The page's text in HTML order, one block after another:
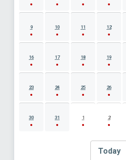
9 10 11 12
16 17 18 19
23 24 25 26
30 31 1 2
Today